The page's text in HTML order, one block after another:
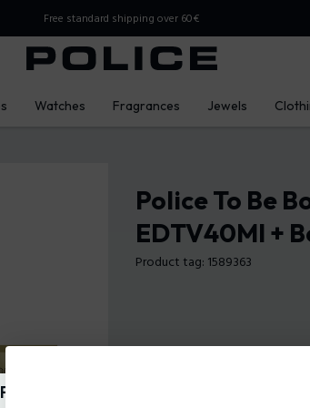
Free standard shipping over 60€
Watches Fragrances Jewels
Police To Be
EDTV40Ml +
Product tag: 1589363
COMMERCE SITE